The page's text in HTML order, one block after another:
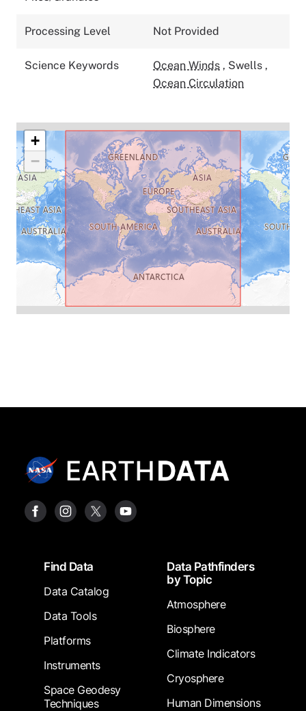
Processing Level Not Provided
Science Keywords Ocean Winds , Swells ,
Ocean Circulation
+
−
FooterFind Data
Data Catalog
Data Tools
Platforms
Instruments
Space Geodesy
Techniques
Data Pathfinders
by Topic
Atmosphere
Biosphere
Climate Indicators
Cryosphere
Human Dimensions